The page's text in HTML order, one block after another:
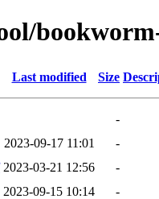
Last modified Size
-
2023-09-17 11:01
-
2023-03-21 12:56
-
2023-09-15 10:14
-